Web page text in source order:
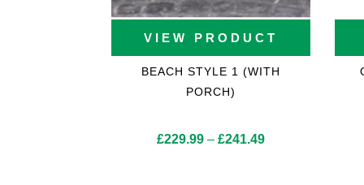
VIEW PRODUCT
BEACH STYLE 1 (WITH
PORCH)
£229.99 – £241.49Price